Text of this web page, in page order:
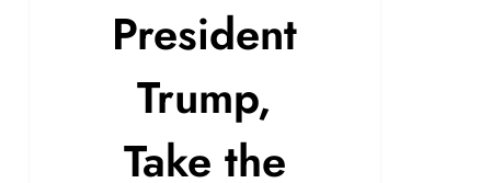
President
Trump,
Take the